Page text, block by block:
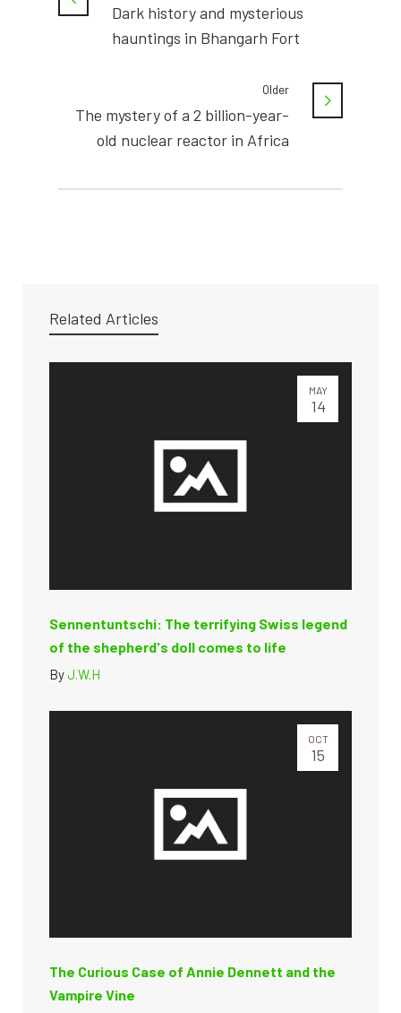
Dark history and mysterious
hauntings in Bhangarh Fort
Older
The mystery of a 2 billion-year-
old nuclear reactor in Africa
Related Articles
MAY
14
Sennentuntschi: The terrifying Swiss legend
of the shepherd's doll comes to life
ByJ.W.H
OCT
15
The Curious Case of Annie Dennett and the
Vampire Vine